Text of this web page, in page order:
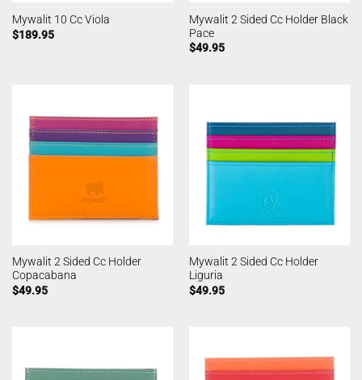
Mywalit 10 Cc Viola
$189.95
Mywalit 2 Sided Cc Holder Black
Pace
$49.95
Mywalit 2 Sided Cc Holder
Copacabana
$49.95
Mywalit 2 Sided Cc Holder
Liguria
$49.95